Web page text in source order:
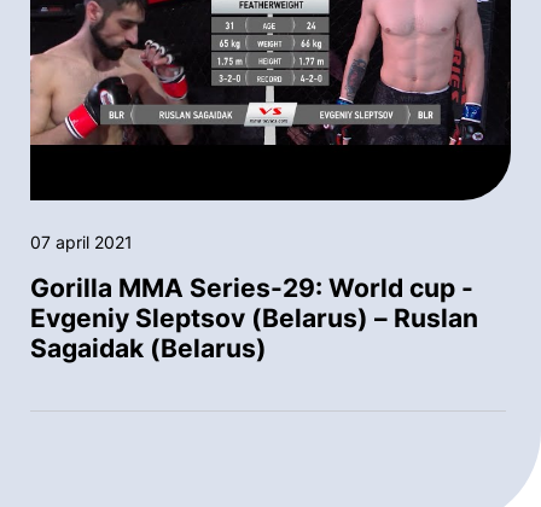
07 april 2021
Gorilla MMA Series-29: World cup -
Evgeniy Sleptsov (Belarus) – Ruslan
Sagaidak (Belarus)